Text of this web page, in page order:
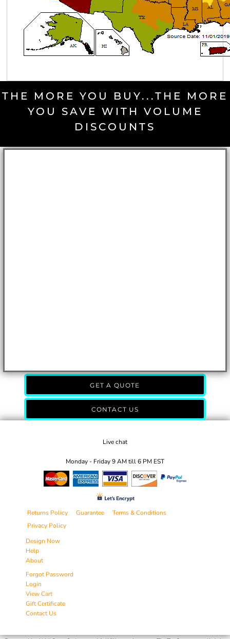
THE MORE YOU BUY...THE MORE
YOU SAVE WITH VOLUME
DISCOUNTS
GET A QUOTE
CONTACT US
Live chat
Monday - Friday 9 AM till 6 PM EST
Returns Policy Guarantee
Terms & Conditions
Privacy Policy
Design Now
Help
About
Forgot Password
Login
View Cart
Gift Certificate
Contact Us